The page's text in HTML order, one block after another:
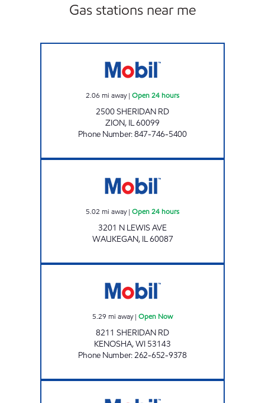
Gas stations near me
2.06 mi away| Open 24 hours
2500 SHERIDAN RD
ZION, IL60099
Phone Number:847-746-5400
5.02 mi away| Open 24 hours
3201 N LEWIS AVE
WAUKEGAN, IL60087
5.29 mi away| Open Now
8211 SHERIDAN RD
KENOSHA,WI 53143
Phone Number:262-652-9378